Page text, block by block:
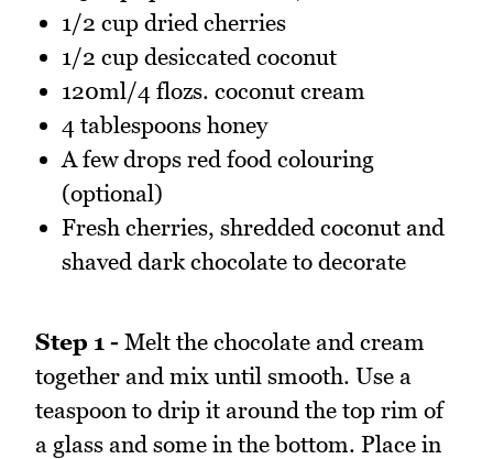
1/2 cup dried cherries
1/2 cup desiccated coconut
120ml/4 flozs. coconut cream
4 tablespoons honey
A few drops red food colouring
(optional)
Fresh cherries, shredded coconut and
shaved dark chocolate to decorate
Step 1 - Melt the chocolate and cream
together and mix until smooth. Use a
teaspoon to drip it around the top rim of
a glass and some in the bottom. Place in